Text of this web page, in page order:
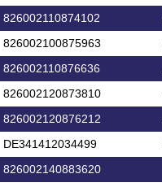
826002110874102
826002100875963
826002110876636
826002120873810
826002120876212
DE341412034499
826002140883620